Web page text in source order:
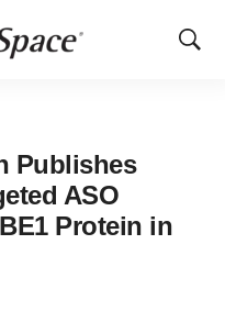
Show
Publishes
ASO
Protein in